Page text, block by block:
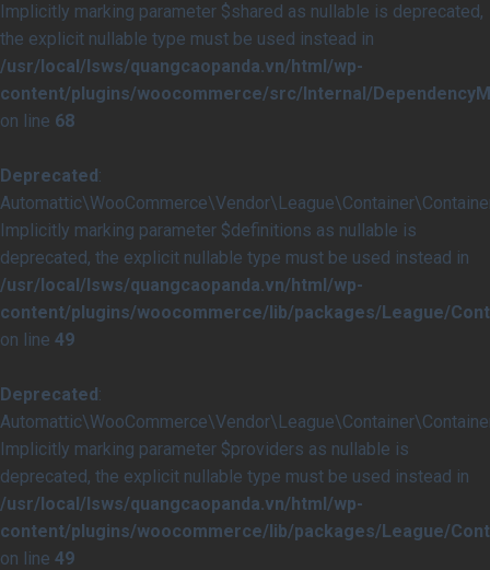
Implicitly marking parameter $shared as nullable is deprecated,
the explicit nullable type must be used instead in
/usr/local/lsws/quangcaopanda.vn/html/wp-
content/plugins/woocommerce/src/Internal/
on line 68
Deprecated:
Implicitly marking parameter $definitions as nullable is
deprecated, the explicit nullable type must be used instead in
/usr/local/lsws/quangcaopanda.vn/html/wp-
content/plugins/woocommerce/lib/packages/League/
on line 49
Deprecated:
Implicitly marking parameter $providers as nullable is
deprecated, the explicit nullable type must be used instead in
/usr/local/lsws/quangcaopanda.vn/html/wp-
content/plugins/woocommerce/lib/packages/League/
on line 49